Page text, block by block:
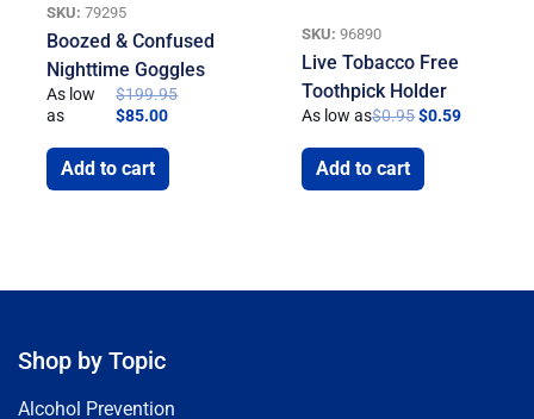
SKU: 79295
Boozed & Confused
Nighttime Goggles
As low
as
$199.95
$85.00
Add to cart
SKU: 96890
Live Tobacco Free
Toothpick Holder
As low as$0.95$0.59
Add to cart
Shop by Topic
Alcohol Prevention